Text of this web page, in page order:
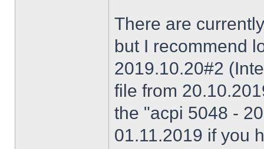
There are
but I recommend
2019.10.20#2
file from
the "acpi 5048 -
01.11.2019 if you